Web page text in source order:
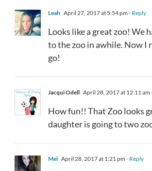
Leah April 27, 2017 at 5:54 pm - Reply
Looks like a great zoo! We
to the zoo in awhile. Now I
go!
Jacqui Odell April 28, 2017 at 12:11 am
How fun!! That Zoo looks
daughter is going to two
Mel April 28, 2017 at 1:21 pm - Reply